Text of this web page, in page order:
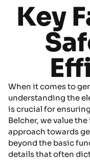
Key
When it comes to
understanding the
is crucial for
Belcher, we value
approach towards
beyond the basic
details that often